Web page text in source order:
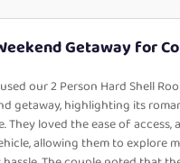
Getaway for
our 2 Person Hard Shell
getaway, highlighting its
They loved the ease of access,
allowing them to explore